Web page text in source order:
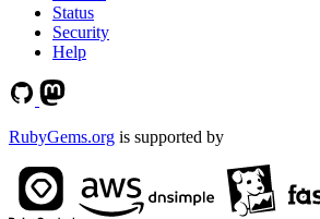
Status
Security
Help
RubyGems.org is supported by